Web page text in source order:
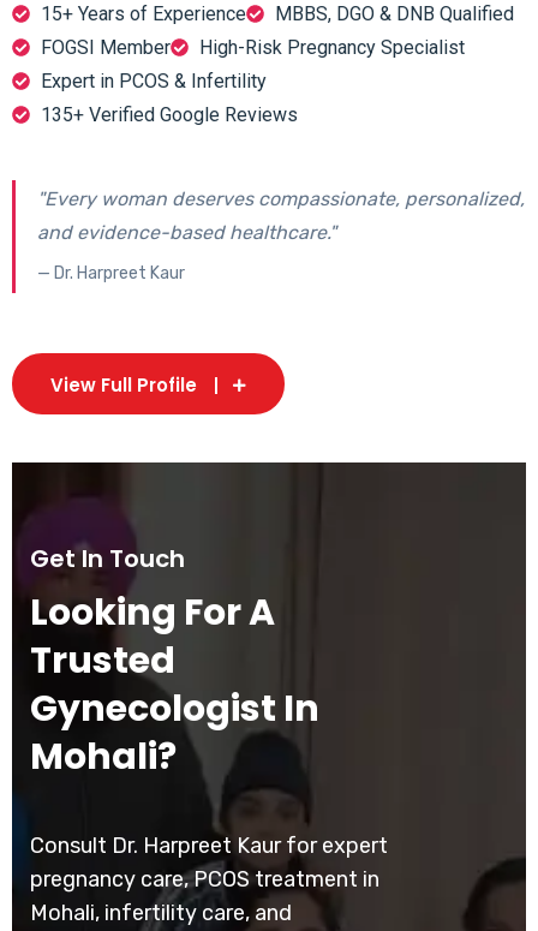
15+ Years of Experience
MBBS, DGO & DNB Qualified
FOGSI Member
High-Risk Pregnancy Specialist
Expert in PCOS & Infertility
135+ Verified Google Reviews
"Every woman deserves compassionate, personalized,
and evidence-based healthcare."
— Dr. Harpreet Kaur
View Full Profile
Get In Touch
Looking For A
Trusted
Gynecologist In
Mohali?
Consult Dr. Harpreet Kaur for expert
pregnancy care, PCOS treatment in
Mohali, infertility care, and